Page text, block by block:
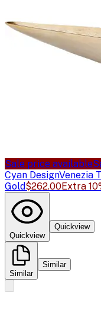
Sale price available
Cyan DesignVenezia
Gold$262.00Extra
Quickview
Quickview
Similar
Similar